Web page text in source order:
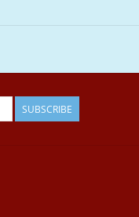
SUBSCRIBE